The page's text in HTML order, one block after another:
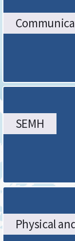
Home
page
SEMH
Physical